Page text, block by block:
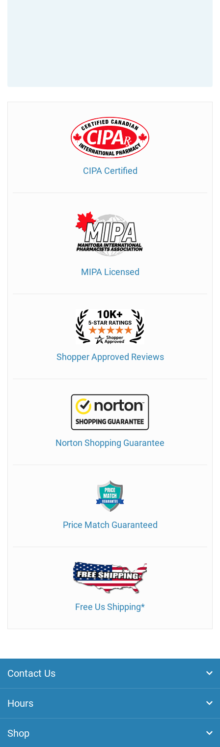
CIPA Certified
MIPA Licensed
Shopper Approved Reviews
Norton Shopping Guarantee
Price Match Guaranteed
Free Us Shipping*
Contact Us
Hours
Shop